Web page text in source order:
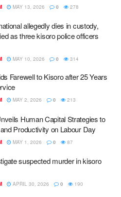
MAY 13, 2026 0 278
allegedly dies in custody,
as three kisoro police officers
MAY 10, 2026 0 314
Farewell to Kisoro after 25 Years
MAY 2, 2026 0 213
Human Capital Strategies to
Productivity on Labour Day
MAY 1, 2026 0 87
suspected murder in kisoro
APRIL 30, 2026 0 190